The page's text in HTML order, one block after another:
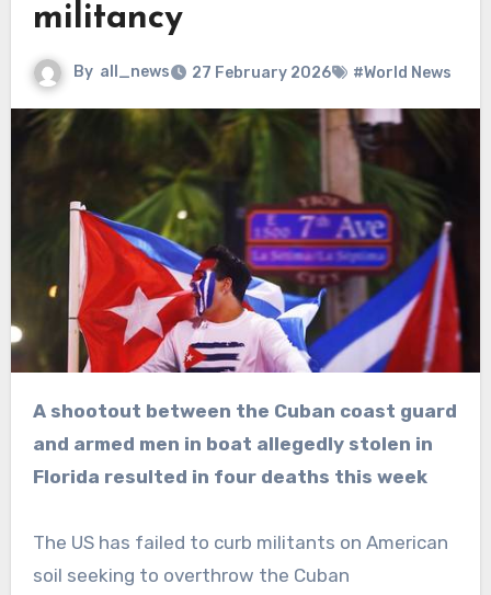
militancy
By all_news 27 February 2026 #World News
A shootout between the Cuban coast guard
and armed men in boat allegedly stolen in
Florida resulted in four deaths this week
The US has failed to curb militants on American
soil seeking to overthrow the Cuban